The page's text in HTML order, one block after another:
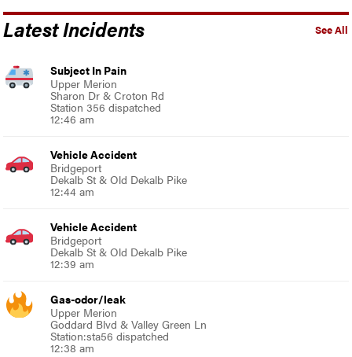
See All
Latest Incidents
Subject In Pain
Upper Merion
Sharon Dr & Croton Rd
Station 356 dispatched
12:46 am
Vehicle Accident
Bridgeport
Dekalb St & Old Dekalb Pike
12:44 am
Vehicle Accident
Bridgeport
Dekalb St & Old Dekalb Pike
12:39 am
Gas-odor/leak
Upper Merion
Goddard Blvd & Valley Green Ln
Station:sta56 dispatched
12:38 am